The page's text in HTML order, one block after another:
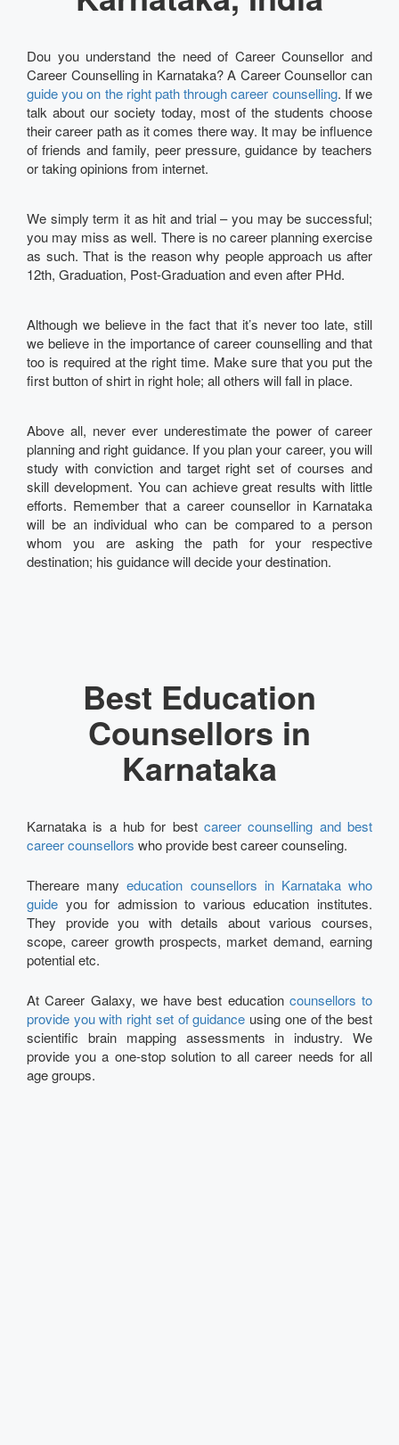
Dou you understand the need of Career Counsellor and
Career Counselling in Karnataka? A Career Counsellor can
guide you on the right path through career counselling. If we
talk about our society today, most of the students choose
their career path as it comes there way. It may be influence
of friends and family, peer pressure, guidance by teachers
or taking opinions from internet.
We simply term it as hit and trial – you may be successful;
you may miss as well. There is no career planning exercise
as such. That is the reason why people approach us after
12th, Graduation, Post-Graduation and even after PHd.
Although we believe in the fact that it’s never too late, still
we believe in the importance of career counselling and that
too is required at the right time. Make sure that you put the
first button of shirt in right hole; all others will fall in place.
Above all, never ever underestimate the power of career
planning and right guidance. If you plan your career, you will
study with conviction and target right set of courses and
skill development. You can achieve great results with little
efforts. Remember that a career counsellor in Karnataka
will be an individual who can be compared to a person
whom you are asking the path for your respective
destination; his guidance will decide your destination.
Best Education
Counsellors in
Karnataka
Karnataka is a hub for best career counselling and best
career counsellors who provide best career counseling.
Thereare manyeducation counsellors in Karnataka who
guide you for admission to various education institutes.
They provide you with details about various courses,
scope, career growth prospects, market demand, earning
potential etc.
At Career Galaxy, we have best education counsellors to
provide you with right set of guidance using one of the best
scientific brain mapping assessments in industry. We
provide you a one-stop solution to all career needs for all
age groups.